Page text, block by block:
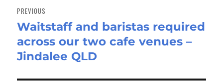
navigation
PREVIOUS
Previous
post:
Waitstaff and baristas required
across our two cafe venues –
Jindalee QLD